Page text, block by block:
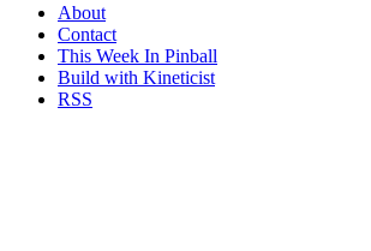
About
Contact
This Week In Pinball
Build with Kineticist
RSS